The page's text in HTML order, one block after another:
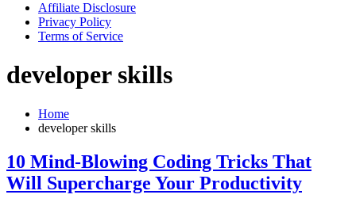
Affiliate Disclosure
Privacy Policy
Terms of Service
developer skills
Home
developer skills
10 Mind-Blowing Coding Tricks That
Will Supercharge Your Productivity